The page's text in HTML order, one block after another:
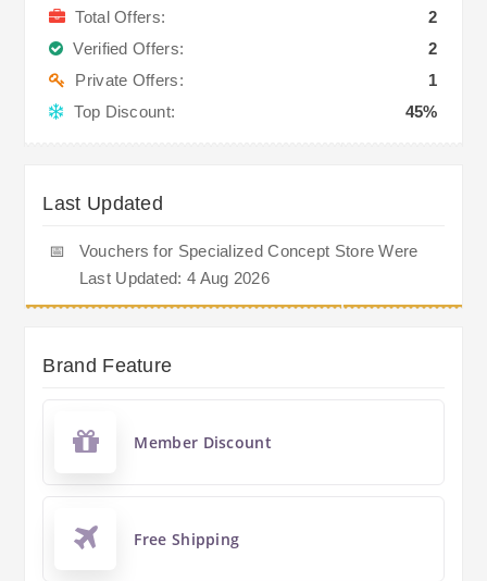
Total Offers:
2
Verified Offers:
2
Private Offers:
1
Top Discount:
45%
Last Updated
📅
Vouchers for Specialized Concept Store Were
Last Updated: 4 Aug 2026
Brand Feature
Member Discount
Free Shipping